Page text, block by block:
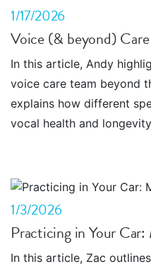
1/17/2026
Voice (& beyond)
In this article, Andy
voice care team beyond
explains how different
vocal health and
1/3/2026
Practicing in Your
In this article, Zac